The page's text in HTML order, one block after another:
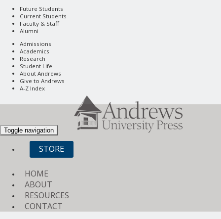
Future Students
Current Students
Faculty & Staff
Alumni
Admissions
Academics
Research
Student Life
About Andrews
Give to Andrews
A-Z Index
Toggle navigation
STORE
HOME
ABOUT
RESOURCES
CONTACT